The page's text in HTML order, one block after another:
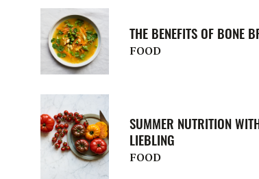
THE BENEFITS OF BONE
FOOD
SUMMER NUTRITION
LIEBLING
FOOD